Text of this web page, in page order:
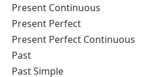
Present Continuous
Present Perfect
Present Perfect Continuous
Past
Past Simple